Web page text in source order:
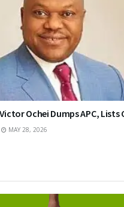
Ochei Dumps APC, Lists
MAY 28, 2026